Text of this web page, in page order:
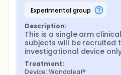
experimental group
Description:
This is a single arm
subjects will be recruited
investigational device
Treatment:
Device: Wondaleaf®